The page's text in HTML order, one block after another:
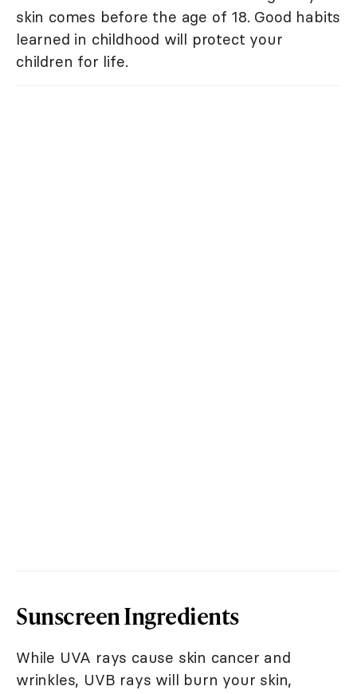
skin comes before the age of 18. Good habits
learned in childhood will protect your
children for life.
Sunscreen Ingredients
While UVA rays cause skin cancer and
wrinkles, UVB rays will burn your skin,